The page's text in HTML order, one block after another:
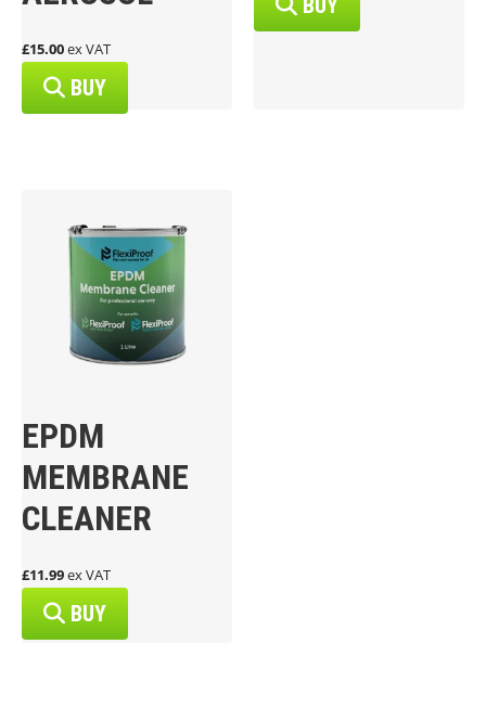
£15.00ex VAT
BUY
BUY
EPDM
MEMBRANE
CLEANER
£11.99ex VAT
BUY